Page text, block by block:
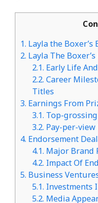
1. Layla the Boxer’s
2. Layla The
2.1. Early Life
2.2. Career
Titles
3. Earnings From
3.1. Top-
3.2. Pay-per-view
4. Endorsement
4.1. Major Brand
4.2. Impact Of
5. Business
5.1. Investments
5.2. Media